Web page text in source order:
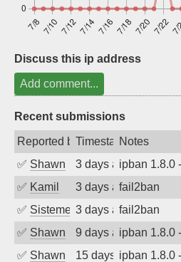
Discuss this ip address
Add comment...
Recent submissions
Reported byTimestampNotes
✅ Shawn 3 days agoipban 1.8.0
✅ Kamil 3 days agofail2ban
✅ SistemesOntec
3 days agofail2ban
✅ Shawn 9 days agoipban 1.8.0
✅ Shawn 15 days agoipban 1.8.0